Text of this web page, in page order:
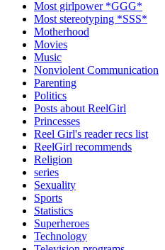
Most girlpower *GGG*
Most stereotyping *SSS*
Motherhood
Movies
Music
Nonviolent Communication
Parenting
Politics
Posts about ReelGirl
Princesses
Reel Girl's reader recs list
ReelGirl recommends
Religion
series
Sexuality
Sports
Statistics
Superheroes
Technology